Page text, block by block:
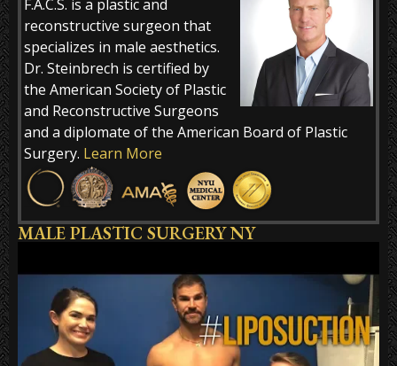
F.A.C.S. is a plastic and
reconstructive surgeon that
specializes in male aesthetics.
Dr. Steinbrech is certified by
the American Society of Plastic
and Reconstructive Surgeons
and a diplomate of the American Board of Plastic
Surgery. Learn More
MALE PLASTIC SURGERY NY